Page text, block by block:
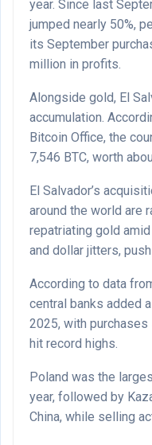
year. Since last
jumped nearly 50%,
its September
million in profits.
Alongside gold, El
accumulation.
Bitcoin Office, the
7,546 BTC, worth
El Salvador’s
around the world are
repatriating gold
and dollar jitters,
According to data
central banks added
2025, with
hit record highs.
Poland was the
year, followed by
China, while selling